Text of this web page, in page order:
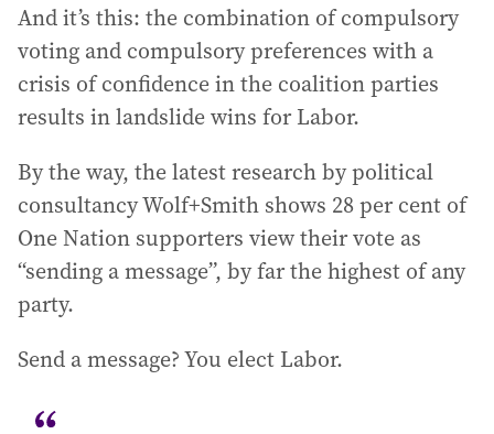
And it’s this: the combination of compulsory
voting and compulsory preferences with a
crisis of confidence in the coalition parties
results in landslide wins for Labor.
By the way, the latest research by political
consultancy Wolf+Smith shows 28 per cent of
One Nation supporters view their vote as
“sending a message”, by far the highest of any
party.
Send a message? You elect Labor.